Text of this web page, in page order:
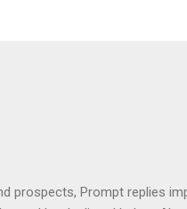
prospects, Prompt replies